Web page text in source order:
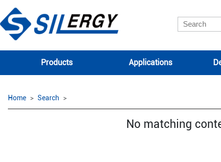
Products Applications
Home Search
No matching